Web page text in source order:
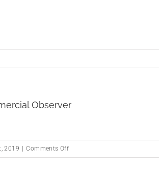
Observer
2019 Comments Offon
092519